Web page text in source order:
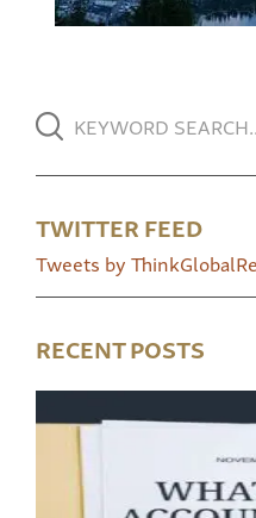
TWITTER FEED
Tweets by
RECENT POSTS